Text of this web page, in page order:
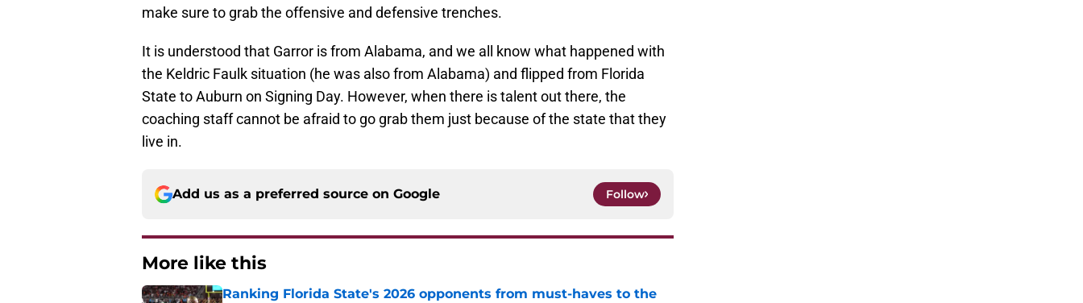
make sure to grab the offensive and defensive trenches.
It is understood that Garror is from Alabama, and we all know what happened with
the Keldric Faulk situation (he was also from Alabama) and flipped from Florida
State to Auburn on Signing Day. However, when there is talent out there, the
coaching staff cannot be afraid to go grab them just because of the state that they
live in.
Add us as a preferred source on Google Follow
More like this
Ranking Florida State's 2026 opponents from must-haves to the